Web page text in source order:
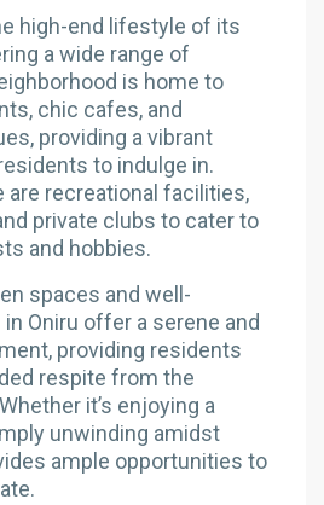
high-end lifestyle of its
a wide range of
is home to
chic cafes, and
providing a vibrant
to indulge in.
are recreational facilities,
private clubs to cater to
and hobbies.
spaces and well-
Oniru offer a serene and
providing residents
respite from the
it’s enjoying a
unwinding amidst
ample opportunities to